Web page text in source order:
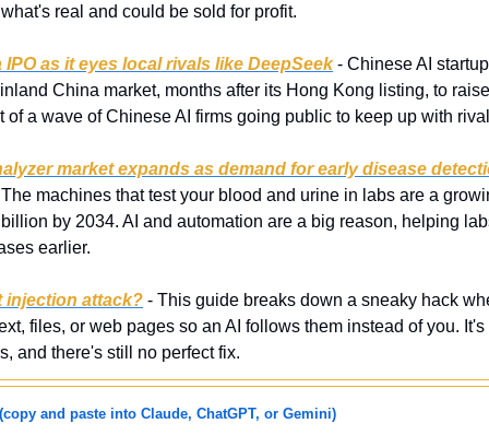
real and could be sold for profit.
as it eyes local rivals like DeepSeek - Chinese AI
China market, months after its Hong Kong listing, to
of a wave of Chinese AI firms going public to keep up with
market expands as demand for early disease
machines that test your blood and urine in labs are a
by 2034. AI and automation are a big reason, helping
earlier.
injection attack? - This guide breaks down a sneaky hack
files, or web pages so an AI follows them instead of you.
and there's still no perfect fix.
(copy and paste into Claude, ChatGPT, or Gemini)